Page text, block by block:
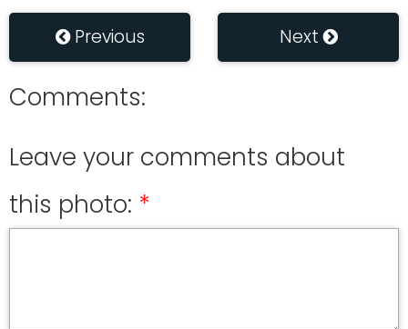
Previous Next
Comments:
Leave your comments about
this photo: